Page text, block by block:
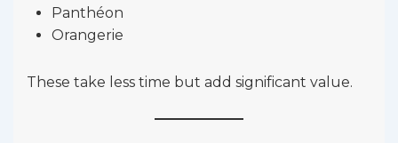
Panthéon
Orangerie
These take less time but add significant value.